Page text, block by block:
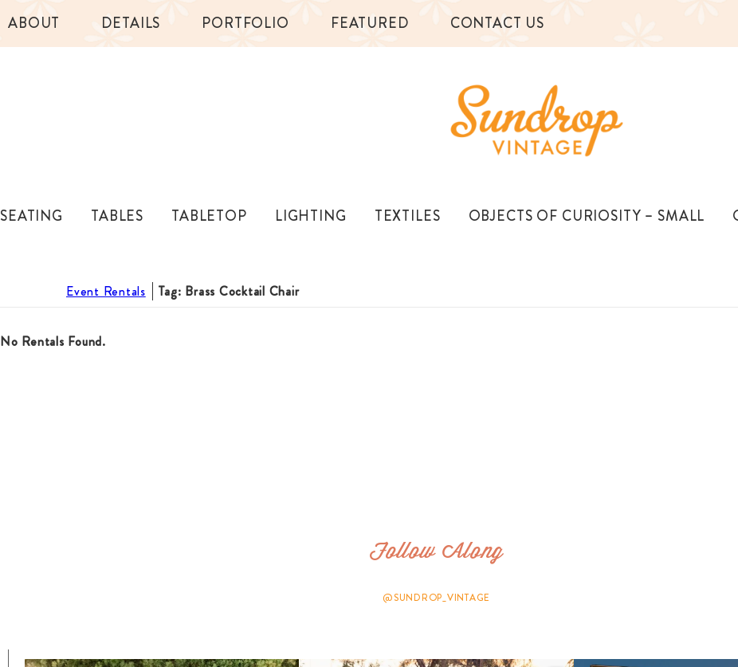
ABOUT DETAILS PORTFOLIO FEATURED CONTACT US
SEATING TABLES TABLETOP LIGHTING TEXTILES OBJECTS OF CURIOSITY – SMALL
Event Rentals Tag: Brass Cocktail Chair
No Rentals Found.
Follow Along
@SUNDROP_VINTAGE